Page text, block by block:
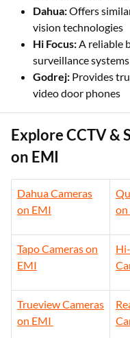
CP Plus:A major
known for
Dahua:Offers
vision technologies
Hi Focus:A reliable
surveillance systems
Explore CCTV &
on EMI
on EMI
on
EMI